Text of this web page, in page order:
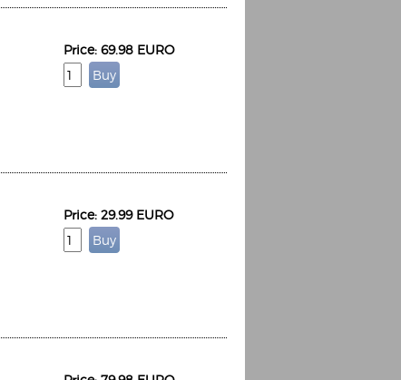
Price: 69.98 EURO
Price: 29.99 EURO